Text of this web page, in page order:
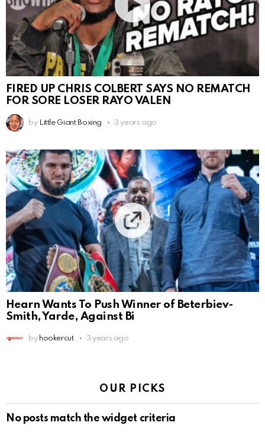
FIRED UP CHRIS COLBERT SAYS NO REMATCH
FOR SORE LOSER RAYO VALEN
by Little Giant Boxing 3 years ago
Hearn Wants To Push Winner of Beterbiev-
Smith, Yarde, Against Bi
by hookercut 3 years ago
OUR PICKS
No posts match the widget criteria